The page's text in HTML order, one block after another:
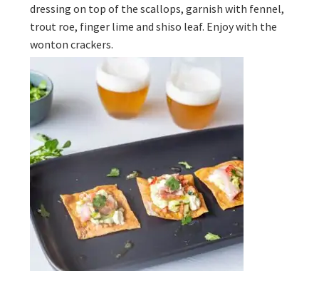
dressing on top of the scallops, garnish with fennel,
trout roe, finger lime and shiso leaf. Enjoy with the
wonton crackers.